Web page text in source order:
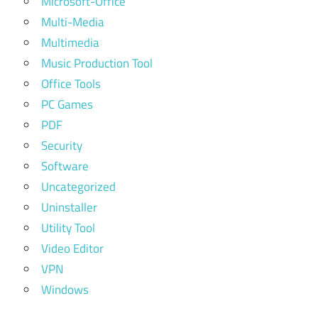
Multi-Media
Multimedia
Music Production Tool
Office Tools
PC Games
PDF
Security
Software
Uncategorized
Uninstaller
Utility Tool
Video Editor
VPN
Windows